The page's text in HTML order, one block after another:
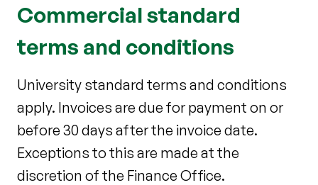
Commercial standard
terms and conditions
University standard terms and conditions
apply. Invoices are due for payment on or
before 30 days after the invoice date.
Exceptions to this are made at the
discretion of the Finance Office.